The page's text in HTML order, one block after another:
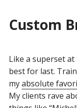
Custom
Like a superset at
best for last.
myabsolute
My clients rave